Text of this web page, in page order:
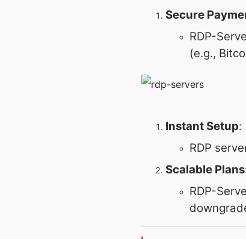
Secure
RDP-
(e.g.,
Instant Setup:
RDP
Scalable Plans
RDP-